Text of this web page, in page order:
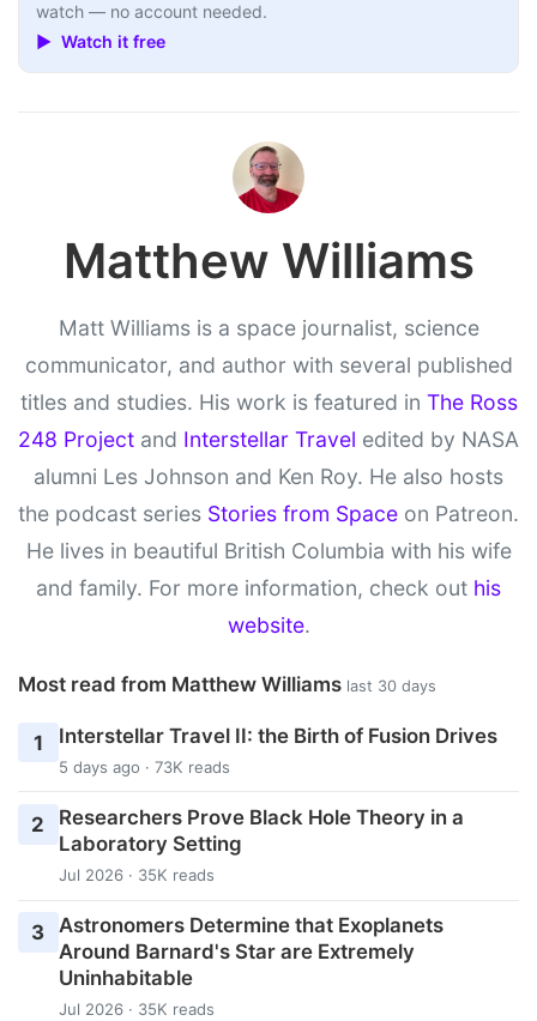
watch — no account needed.
▶ Watch it free
Matthew Williams
Matt Williams is a space journalist, science
communicator, and author with several published
titles and studies. His work is featured in The Ross
248 Project and Interstellar Travel edited by NASA
alumni Les Johnson and Ken Roy. He also hosts
the podcast series Stories from Space on Patreon.
He lives in beautiful British Columbia with his wife
and family. For more information, check out his
website.
Most read from Matthew Williams last 30 days
1 Interstellar Travel II: the Birth of Fusion Drives
5 days ago · 73K reads
2
Researchers Prove Black Hole Theory in a
Laboratory Setting
Jul 2026 · 35K reads
3 Astronomers Determine that Exoplanets
Around Barnard's Star are Extremely
Uninhabitable
Jul 2026 · 35K reads